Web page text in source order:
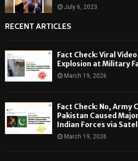
July 6, 2023
RECENT ARTICLES
Fact Check: Viral
Explosion at Military
March 19, 2026
Fact Check: No, Army
Pakistan Caused
Indian Forces via
March 19, 2026